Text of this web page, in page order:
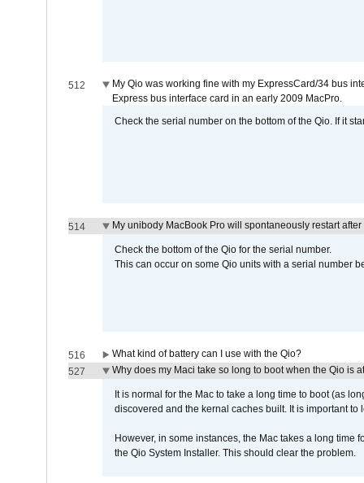
512
My Qio was working fine with my ExpressCard/34 bus
Express bus interface card in an early 2009 MacPro.
Check the serial number on the bottom of the Qio. If it
514 My unibody MacBook Pro will spontaneously restart
Check the bottom of the Qio for the serial number.
This can occur on some Qio units with a serial number
516
What kind of battery can I use with the Qio?
527
Why does my Maci take so long to boot when the Qio is
It is normal for the Mac to take a long time to boot (as
discovered and the kernal caches built. It is important
However, in some instances, the Mac takes a long time
the Qio System Installer. This should clear the problem.